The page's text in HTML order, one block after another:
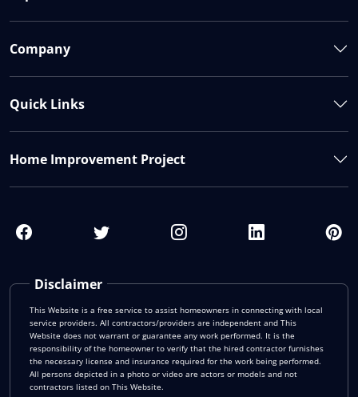
Disclaimer
This Website is a free service to assist homeowners in connecting with local
service providers. All contractors/providers are independent and This
Website does not warrant or guarantee any work performed. It is the
responsibility of the homeowner to verify that the hired contractor furnishes
the necessary license and insurance required for the work being performed.
All persons depicted in a photo or video are actors or models and not
contractors listed on This Website.
Company
Quick Links
Home Improvement Project